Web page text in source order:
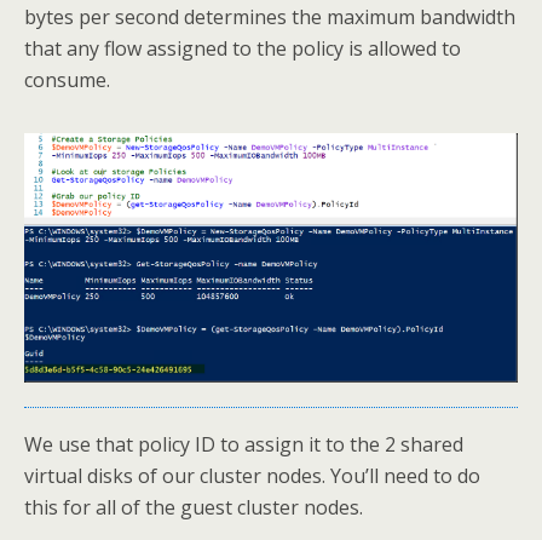
bytes per second determines the maximum bandwidth
that any flow assigned to the policy is allowed to
consume.
We use that policy ID to assign it to the 2 shared
virtual disks of our cluster nodes. You’ll need to do
this for all of the guest cluster nodes.